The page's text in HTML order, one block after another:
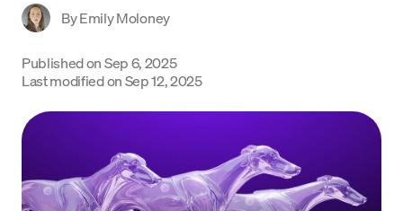
Trade
Crypto Prices
Learn
Language
ByEmily Moloney
Published onSep 6, 2025
Last modified onSep 12, 2025